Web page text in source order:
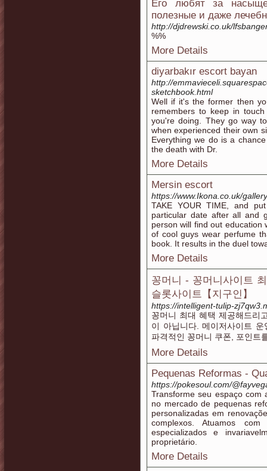
Его любят за
полезные и даже
http://djdrewski.co.uk/
%%
More Details
diyarbakır escort bayan
http://
sketchbook.html
Well if it's the former then
remembers to keep in
you're doing. They go way
when experienced their own
Everything we do is a
the death with Dr.
More Details
Mersin escort
https://www.Ikona.co.uk/
TAKE YOUR TIME, and
particular date after all and
person will find out education
of cool guys wear perfume
book. It results in the duel
More Details
꽁머니 - 꽁머니사이트
슬롯사이트【지구인】
https://intelligent-tulip-
꽁머니 최대 혜택 제공해드리
이 아닙니다. 메이저사이트
파격적인 꽁머니 쿠폰, 포인트
More Details
Pequenas Reformas -
https://pokesoul.com/
Transforme seu espaço com
no mercado de pequenas
personalizadas em
complexos. Atuamos
especializados e
proprietário.
More Details